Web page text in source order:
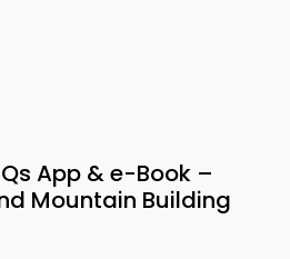
App & e-Book –
Mountain Building